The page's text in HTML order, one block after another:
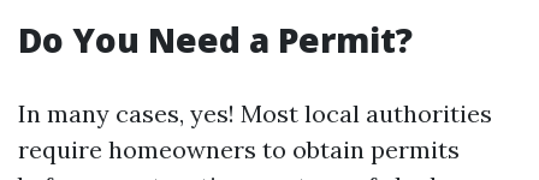
Do You Need a Permit?
In many cases, yes! Most local authorities
require homeowners to obtain permits